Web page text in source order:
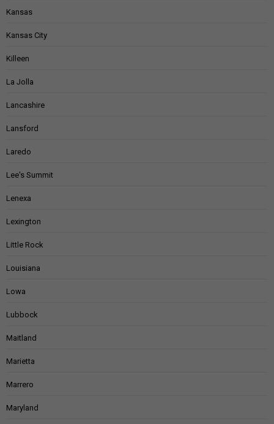
Kansas
Kansas City
Killeen
La Jolla
Lancashire
Lansford
Laredo
Lee's Summit
Lenexa
Lexington
Little Rock
Louisiana
Lowa
Lubbock
Maitland
Marietta
Marrero
Maryland